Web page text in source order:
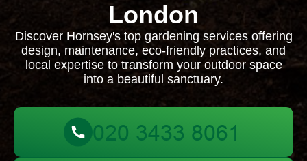
London
Discover Hornsey's top gardening services offering
design, maintenance, eco-friendly practices, and
local expertise to transform your outdoor space
into a beautiful sanctuary.